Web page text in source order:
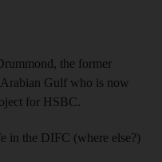
the former
Gulf who is now
for HSBC.
in the DIFC (where else?)